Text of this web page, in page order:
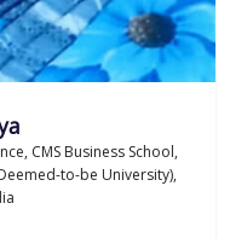
CMS Business School,
to-be University),